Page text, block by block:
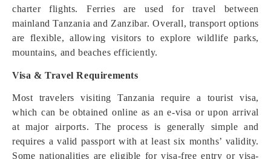
charter flights. Ferries are used for travel between
mainland Tanzania and Zanzibar. Overall, transport options
are flexible, allowing visitors to explore wildlife parks,
mountains, and beaches efficiently.
Visa & Travel Requirements
Most travelers visiting Tanzania require a tourist visa,
which can be obtained online as an e-visa or upon arrival
at major airports. The process is generally simple and
requires a valid passport with at least six months’ validity.
Some nationalities are eligible for visa-free entry or visa-